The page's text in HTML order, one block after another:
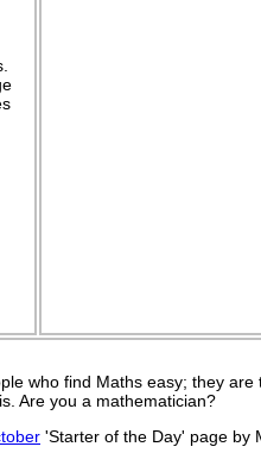
who find Maths easy; they
Are you a mathematician?
'Starter of the Day' page by